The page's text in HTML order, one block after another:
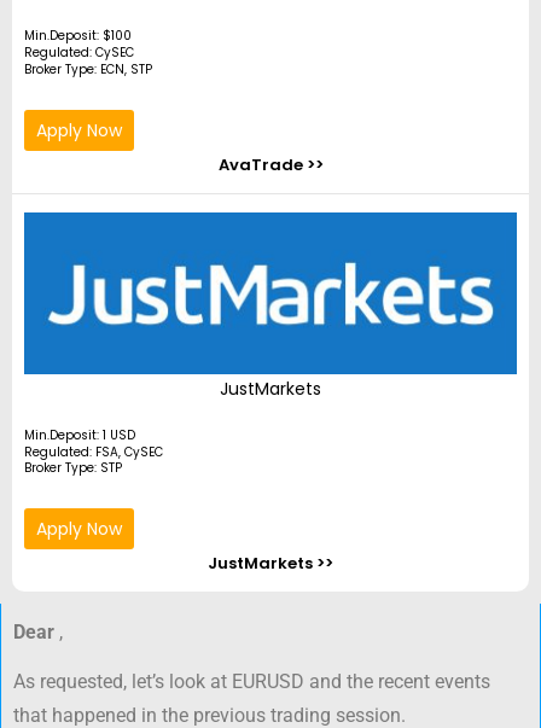
Min.Deposit: $100
Regulated: CySEC
Broker Type: ECN, STP
Apply Now
AvaTrade >>
JustMarkets
Min.Deposit: 1 USD
Regulated: FSA, CySEC
Broker Type: STP
Apply Now
JustMarkets >>
Dear ,
As requested, let’s look at EURUSD and the recent events
that happened in the previous trading session.